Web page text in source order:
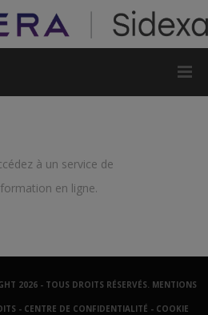
à un service de
en ligne.
2026 - TOUS DROITS RÉSERVÉS. MENTIONS
- CENTRE DE CONFIDENTIALITÉ - COOKIE